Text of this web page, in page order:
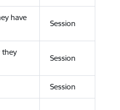
have
Session
Session
Session